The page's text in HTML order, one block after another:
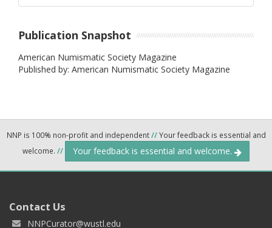
Publication Snapshot
American Numismatic Society Magazine
Published by: American Numismatic Society Magazine
NNP is 100% non-profit and independent//Your feedback is essential and
welcome. // Your feedback is essential and welcome.
Contact Us
NNPCurator@wustl.edu